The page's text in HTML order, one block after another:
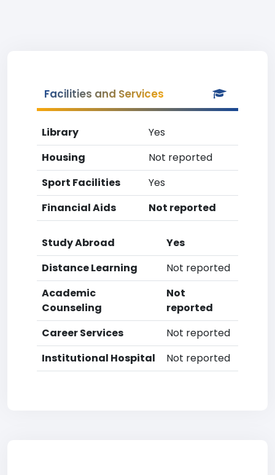
Facilities and Services
Library
Yes
Housing
Not reported
Sport Facilities
Yes
Financial Aids
Not reported
Study Abroad
Yes
Distance Learning
Not reported
Academic
Counseling
Not
reported
Career Services
Not reported
Institutional Hospital
Not reported